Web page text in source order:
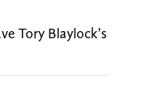
Tory Blaylock’s